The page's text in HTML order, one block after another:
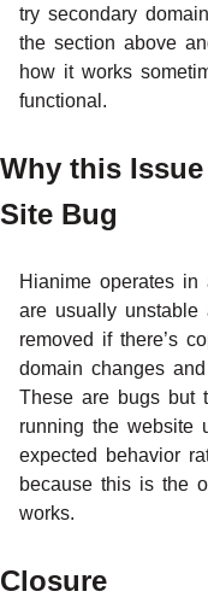
try secondary
the section above
how it works
functional.
Why this Issue
Site Bug
Hianime operates
are usually
removed if there’s
domain changes
These are bugs but
running the website
expected behavior
because this is the
works.
Closure